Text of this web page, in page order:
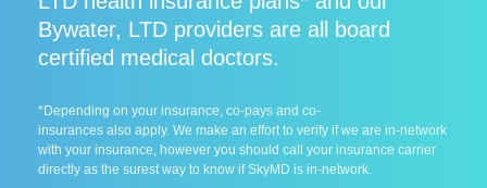
Bywater, LTD providers are all board
certified medical doctors.
*Depending on your insurance, co-pays and co-
insurances also apply. We make an effort to verify if we are in-network
with your insurance, however you should call your insurance carrier
directly as the surest way to know if SkyMD is in-network.